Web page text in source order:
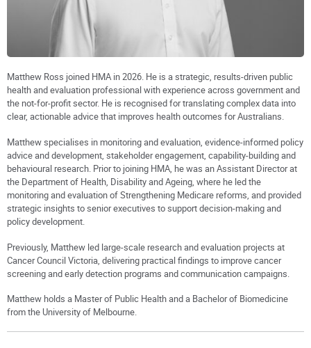
Matthew Ross joined HMA in 2026. He is a strategic, results-driven public
health and evaluation professional with experience across government and
the not-for-profit sector. He is recognised for translating complex data into
clear, actionable advice that improves health outcomes for Australians.
Matthew specialises in monitoring and evaluation, evidence-informed policy
advice and development, stakeholder engagement, capability-building and
behavioural research. Prior to joining HMA, he was an Assistant Director at
the Department of Health, Disability and Ageing, where he led the
monitoring and evaluation of Strengthening Medicare reforms, and provided
strategic insights to senior executives to support decision-making and
policy development.
Previously, Matthew led large-scale research and evaluation projects at
Cancer Council Victoria, delivering practical findings to improve cancer
screening and early detection programs and communication campaigns.
Matthew holds a Master of Public Health and a Bachelor of Biomedicine
from the University of Melbourne.